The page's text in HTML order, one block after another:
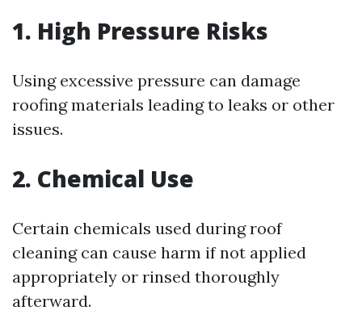
1. High Pressure Risks
Using excessive pressure can damage
roofing materials leading to leaks or other
issues.
2. Chemical Use
Certain chemicals used during roof
cleaning can cause harm if not applied
appropriately or rinsed thoroughly
afterward.